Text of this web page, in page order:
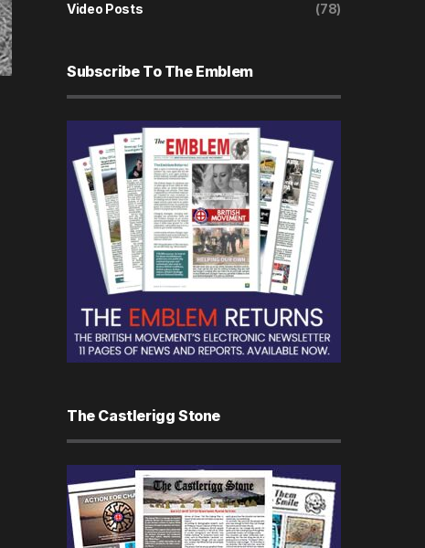
Video Posts (78)
Subscribe To The Emblem
The Castlerigg Stone